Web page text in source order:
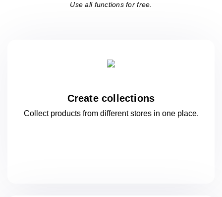
Use all functions for free.
Create collections
Collect products from different stores in oneplace.